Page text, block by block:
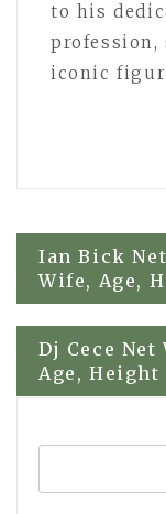
to his
iconic
Post
Ian Bick
Wife, Age,
Dj Cece
Age, Height